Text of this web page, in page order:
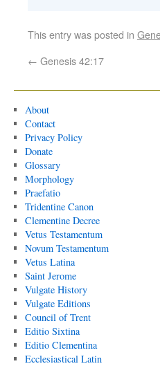
This entry was posted in
← Genesis 42:17
About
Contact
Privacy Policy
Donate
Glossary
Morphology
Praefatio
Tridentine Canon
Clementine Decree
Vetus Testamentum
Novum Testamentum
Vetus Latina
Saint Jerome
Vulgate History
Vulgate Editions
Council of Trent
Editio Sixtina
Editio Clementina
Ecclesiastical Latin